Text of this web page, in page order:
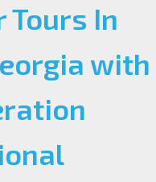
Tours In
with